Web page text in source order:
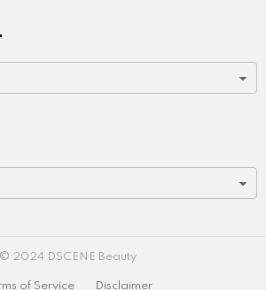
© 2024 DSCENE Beauty
of Service Disclaimer